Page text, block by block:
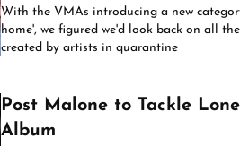
With the VMAs introducing a new
home', we figured we'd look back on all
created by artists in quarantine
Post Malone to Tackle
Album